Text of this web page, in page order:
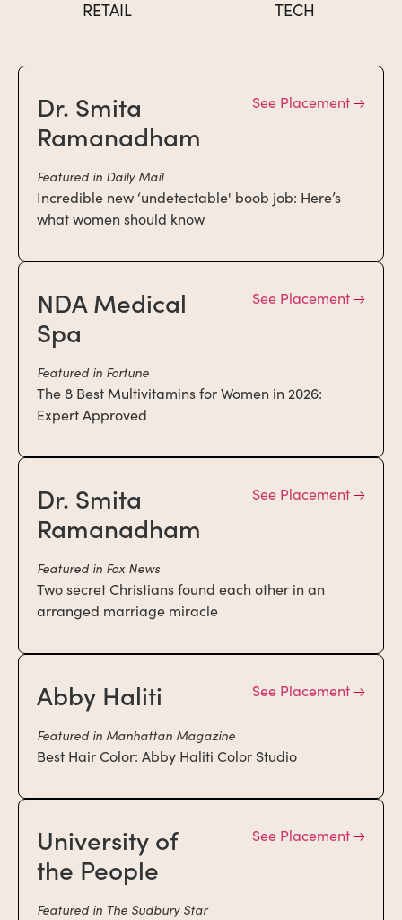
RETAIL TECH
Dr. Smita
Ramanadham
See Placement
Featured in Daily Mail
Incredible new ‘undetectable' boob job: Here’s
what women should know
NDA Medical
Spa
See Placement
Featured in Fortune
The 8 Best Multivitamins for Women in 2026:
Expert Approved
Dr. Smita
Ramanadham
See Placement
Featured in Fox News
Two secret Christians found each other in an
arranged marriage miracle
Abby Haliti See Placement
Featured in Manhattan Magazine
Best Hair Color: Abby Haliti Color Studio
University of
the People
See Placement
Featured in The Sudbury Star